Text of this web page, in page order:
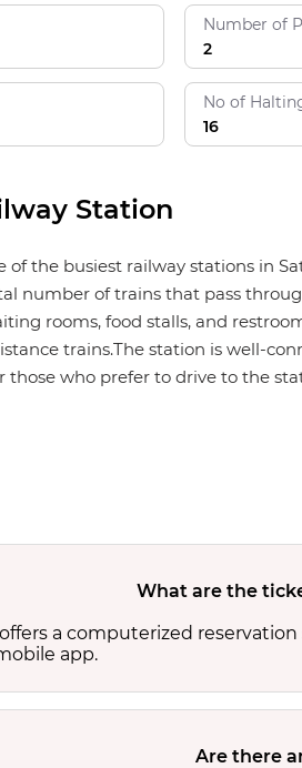
Number of
2
No of
16
Station
of the busiest railway stations in
number of trains that pass
rooms, food stalls, and
trains.The station is well-
those who prefer to drive to the
What are the
a computerized
app.
Are there